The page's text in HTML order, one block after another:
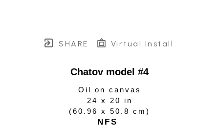
SHARE Virtual Install
Chatov model #4
Oil on canvas
24 x 20 in
(60.96 x 50.8 cm )
NFS